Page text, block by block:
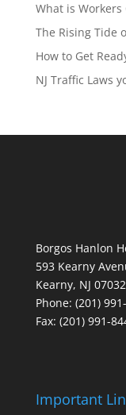
What is Workers
The Rising Tide
How to Get
NJ Traffic Laws
Borgos Hanlon
593 Kearny
Kearny, NJ 07032
Phone: (201)
Fax: (201) 991-
Important